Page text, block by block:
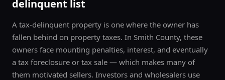
delinquent list
A tax-delinquent property is one where the owner has
fallen behind on property taxes. In Smith County, these
owners face mounting penalties, interest, and eventually
a tax foreclosure or tax sale — which makes many of
them motivated sellers. Investors and wholesalers use